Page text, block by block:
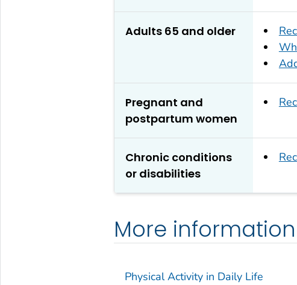
Adults 65 and older
Pregnant and
postpartum women
Chronic conditions
or disabilities
More information
Physical Activity in Daily Life